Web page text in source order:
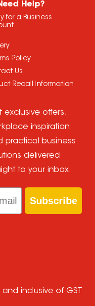
Help?
for a Business
Policy
Us
Recall Information
exclusive offers,
inspiration
practical business
delivered
to your inbox.
Subscribe
inclusive of GST